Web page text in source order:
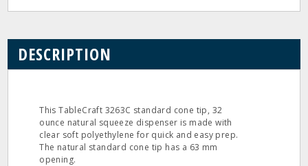
DESCRIPTION
This TableCraft 3263C standard cone tip, 32
ounce natural squeeze dispenser is made with
clear soft polyethylene for quick and easy prep.
The natural standard cone tip has a 63 mm
opening.